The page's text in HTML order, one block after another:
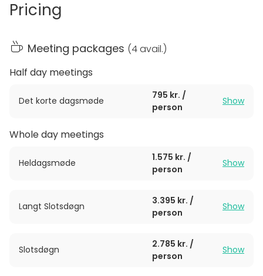
Kapacitet:
Dette elegante lokale kombinerer moderne teknologi
med historisk charme, hvilket skaber de perfekte
rammer for produktive møder i inspirerende
Pricing
Meeting packages (4 avail.)
Half day meetings
Det korte dagsmøde
795 kr. /
person
Show
Whole day meetings
Heldagsmøde
1.575 kr. /
person
Show
Langt Slotsdøgn
3.395 kr. /
person
Show
Slotsdøgn
2.785 kr. /
person
Show